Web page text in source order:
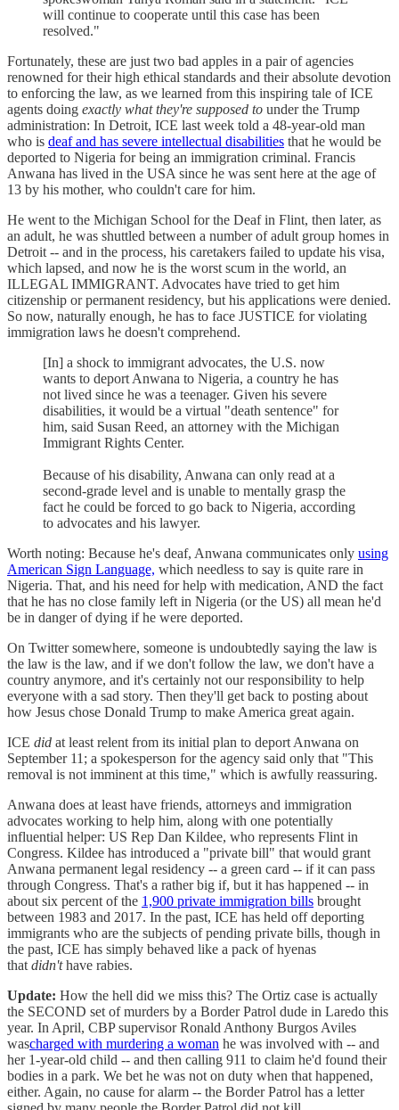
will continue to cooperate until this case has been
resolved."
Fortunately, these are just two bad apples in a pair of agencies
renowned for their high ethical standards and their absolute devotion
to enforcing the law, as we learned from this inspiring tale of ICE
agents doing exactly what they're supposed to under the Trump
administration: In Detroit, ICE last week told a 48-year-old man
who is deaf and has severe intellectual disabilities that he would be
deported to Nigeria for being an immigration criminal. Francis
Anwana has lived in the USA since he was sent here at the age of
13 by his mother, who couldn't care for him.
He went to the Michigan School for the Deaf in Flint, then later, as
an adult, he was shuttled between a number of adult group homes in
Detroit -- and in the process, his caretakers failed to update his visa,
which lapsed, and now he is the worst scum in the world, an
ILLEGAL IMMIGRANT. Advocates have tried to get him
citizenship or permanent residency, but his applications were denied.
So now, naturally enough, he has to face JUSTICE for violating
immigration laws he doesn't comprehend.
[In] a shock to immigrant advocates, the U.S. now
wants to deport Anwana to Nigeria, a country he has
not lived since he was a teenager. Given his severe
disabilities, it would be a virtual "death sentence" for
him, said Susan Reed, an attorney with the Michigan
Immigrant Rights Center.
Because of his disability, Anwana can only read at a
second-grade level and is unable to mentally grasp the
fact he could be forced to go back to Nigeria, according
to advocates and his lawyer.
Worth noting: Because he's deaf, Anwana communicates only using
American Sign Language, which needless to say is quite rare in
Nigeria. That, and his need for help with medication, AND the fact
that he has no close family left in Nigeria (or the US) all mean he'd
be in danger of dying if he were deported.
On Twitter somewhere, someone is undoubtedly saying the law is
the law is the law, and if we don't follow the law, we don't have a
country anymore, and it's certainly not our responsibility to help
everyone with a sad story. Then they'll get back to posting about
how Jesus chose Donald Trump to make America great again.
ICE did at least relent from its initial plan to deport Anwana on
September 11; a spokesperson for the agency said only that "This
removal is not imminent at this time," which is awfully reassuring.
Anwana does at least have friends, attorneys and immigration
advocates working to help him, along with one potentially
influential helper: US Rep Dan Kildee, who represents Flint in
Congress. Kildee has introduced a "private bill" that would grant
Anwana permanent legal residency -- a green card -- if it can pass
through Congress. That's a rather big if, but it has happened -- in
about six percent of the 1,900 private immigration bills brought
between 1983 and 2017. In the past, ICE has held off deporting
immigrants who are the subjects of pending private bills, though in
the past, ICE has simply behaved like a pack of hyenas
that didn'thave rabies.
Update: How the hell did we miss this? The Ortiz case is actually
the SECOND set of murders by a Border Patrol dude in Laredo this
year. In April, CBP supervisor Ronald Anthony Burgos Aviles
wascharged with murdering a woman he was involved with -- and
her 1-year-old child -- and then calling 911 to claim he'd found their
bodies in a park. We bet he was not on duty when that happened,
either. Again, no cause for alarm -- the Border Patrol has a letter